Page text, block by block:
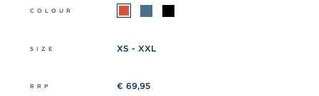
COLOUR
SIZE XS - XXL
RRP € 69,95